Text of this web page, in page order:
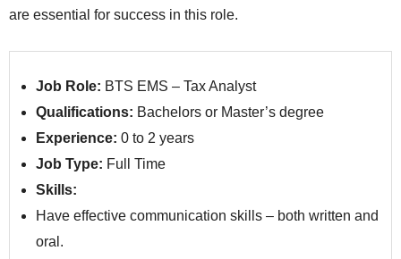
are essential for success in this role.
Job Role: BTS EMS – Tax Analyst
Qualifications: Bachelors or Master’s degree
Experience: 0 to 2 years
Job Type: Full Time
Skills:
Have effective communication skills – both written and
oral.